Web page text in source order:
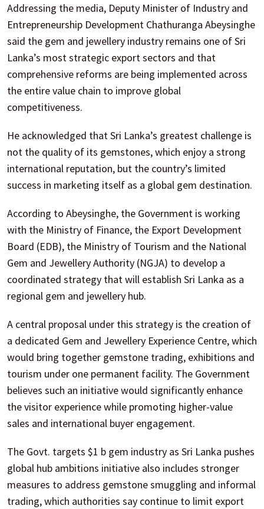
Addressing the media, Deputy Minister of Industry and
Entrepreneurship Development Chathuranga Abeysinghe
said the gem and jewellery industry remains one of Sri
Lanka’s most strategic export sectors and that
comprehensive reforms are being implemented across
the entire value chain to improve global
competitiveness.
He acknowledged that Sri Lanka’s greatest challenge is
not the quality of its gemstones, which enjoy a strong
international reputation, but the country’s limited
success in marketing itself as a global gem destination.
According to Abeysinghe, the Government is working
with the Ministry of Finance, the Export Development
Board (EDB), the Ministry of Tourism and the National
Gem and Jewellery Authority (NGJA) to develop a
coordinated strategy that will establish Sri Lanka as a
regional gem and jewellery hub.
A central proposal under this strategy is the creation of
a dedicated Gem and Jewellery Experience Centre, which
would bring together gemstone trading, exhibitions and
tourism under one permanent facility. The Government
believes such an initiative would significantly enhance
the visitor experience while promoting higher-value
sales and international buyer engagement.
The Govt. targets $1 b gem industry as Sri Lanka pushes
global hub ambitions initiative also includes stronger
measures to address gemstone smuggling and informal
trading, which authorities say continue to limit export